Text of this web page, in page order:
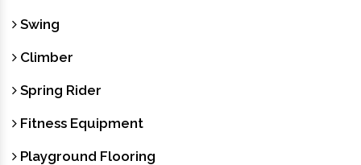
Swing
Climber
Spring Rider
Fitness Equipment
Playground Flooring